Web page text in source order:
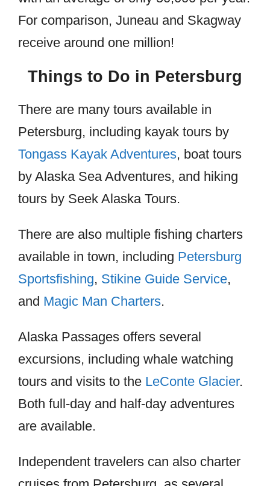
For comparison, Juneau and Skagway
receive around one million!
Things to Do in Petersburg
There are many tours available in
Petersburg, including kayak tours by
Tongass Kayak Adventures, boat tours
by Alaska Sea Adventures, and hiking
tours by Seek Alaska Tours.
There are also multiple fishing charters
available in town, including Petersburg
Sportsfishing, Stikine Guide Service,
and Magic Man Charters.
Alaska Passages offers several
excursions, including whale watching
tours and visits to the LeConte Glacier.
Both full-day and half-day adventures
are available.
Independent travelers can also charter